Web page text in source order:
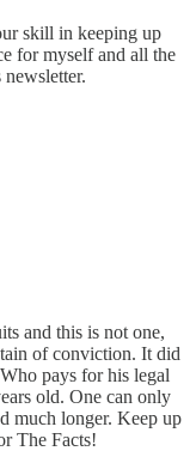
skill in keeping up
for myself and all the
and this is not one,
of conviction. It did
pays for his legal
old. One can only
much longer. Keep up
The Facts!